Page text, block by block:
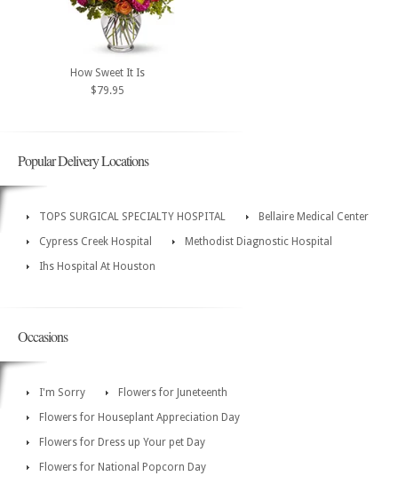
How Sweet It Is
$79.95
Popular Delivery Locations
TOPS SURGICAL SPECIALTY HOSPITAL
Bellaire Medical Center
Cypress Creek Hospital
Methodist Diagnostic Hospital
Ihs Hospital At Houston
Occasions
I'm Sorry
Flowers for Juneteenth
Flowers for Houseplant Appreciation Day
Flowers for Dress up Your pet Day
Flowers for National Popcorn Day